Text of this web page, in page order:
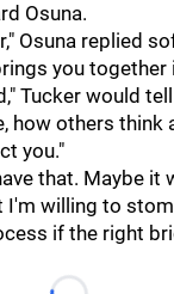
Osuna.
Osuna replied
you together
Tucker would
how others think
you."
that. Maybe it
I'm willing to
if the right